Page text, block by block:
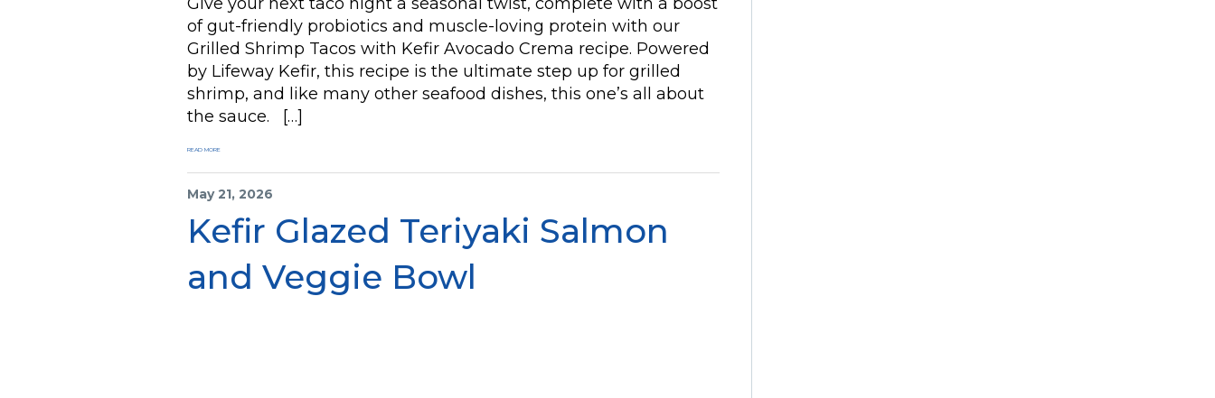
of gut-friendly probiotics and muscle-loving protein with our
Grilled Shrimp Tacos with Kefir Avocado Crema recipe. Powered
by Lifeway Kefir, this recipe is the ultimate step up for grilled
shrimp, and like many other seafood dishes, this one’s all about
the sauce. […]
READ MORE
May 21, 2026
Kefir Glazed Teriyaki Salmon
and Veggie Bowl